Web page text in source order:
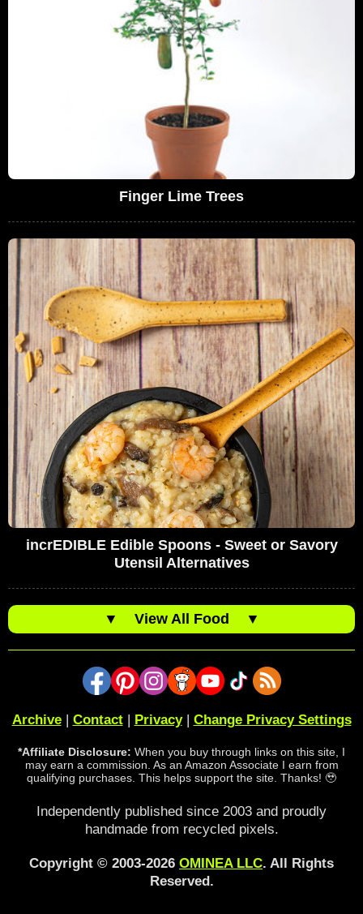
Finger Lime Trees
incrEDIBLE Edible Spoons - Sweet or Savory
Utensil Alternatives
▼ View All Food ▼
Archive| Contact| Privacy| Change Privacy Settings
*Affiliate Disclosure: When you buy through links on this site, I
may earn a commission. As an Amazon Associate I earn from
qualifying purchases. This helps support the site. Thanks! 🥹
Independently published since 2003 and proudly
handmade from recycled pixels.
Copyright © 2003-2026 OMINEA LLC. All Rights
Reserved.